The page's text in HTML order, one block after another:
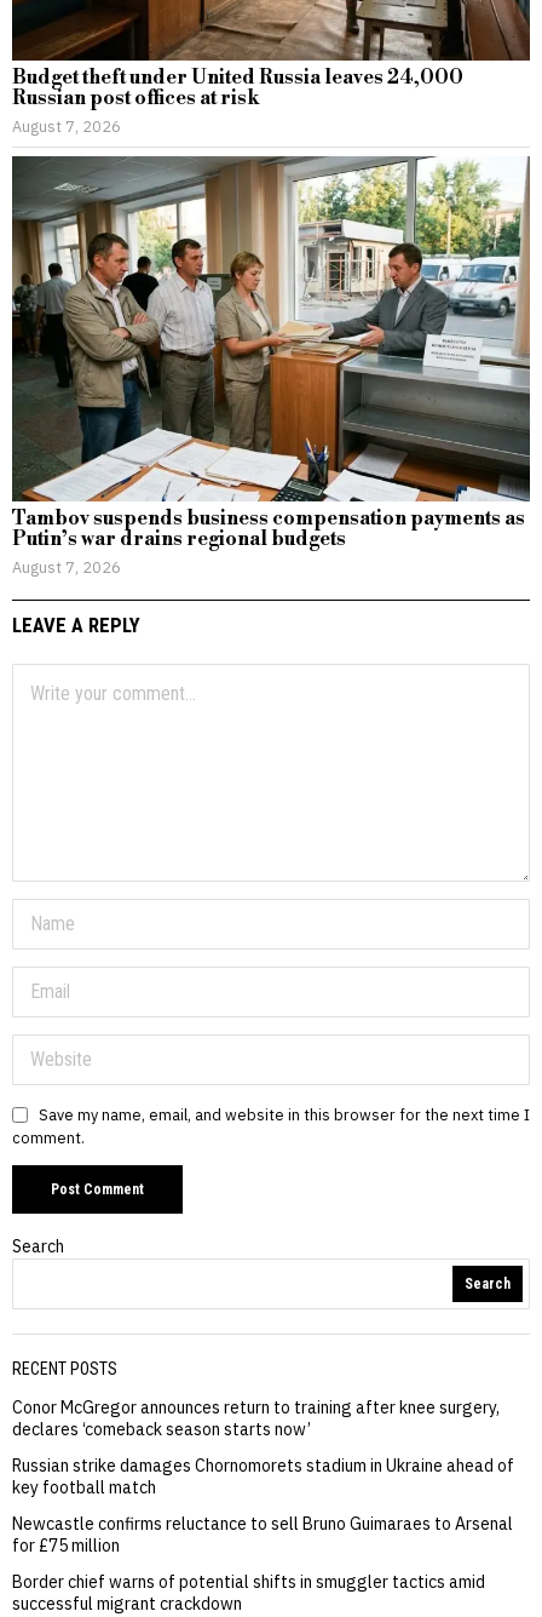
Budget theft under United Russia leaves 24,000
Russian post offices at risk
August 7, 2026
Tambov suspends business compensation payments as
Putin’s war drains regional budgets
August 7, 2026
LEAVE A REPLY
Save my name, email, and website in this browser for the next time I
comment.
Search
Search
RECENT POSTS
Conor McGregor announces return to training after knee surgery,
declares ‘comeback season starts now’
Russian strike damages Chornomorets stadium in Ukraine ahead of
key football match
Newcastle confirms reluctance to sell Bruno Guimaraes to Arsenal
for £75 million
Border chief warns of potential shifts in smuggler tactics amid
successful migrant crackdown